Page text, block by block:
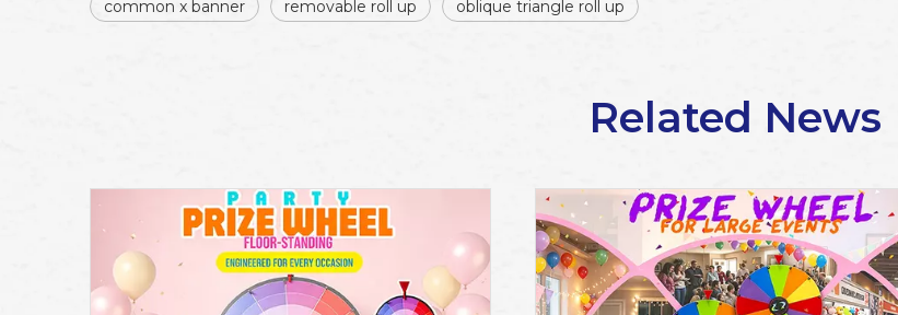
common x banner removable roll up oblique triangle roll up
Related News